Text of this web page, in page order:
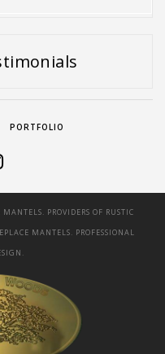
PORTFOLIO
PROVIDERS OF RUSTIC
MANTELS. PROFESSIONAL